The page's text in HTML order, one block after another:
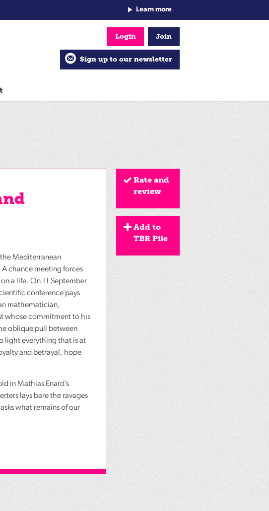
Learn more
Login Join
Sign up to our newsletter
Mediterranean
chance meeting forces
a life. On 11 September
conference pays
mathematician,
whose commitment to his
oblique pull between
light everything that is at
and betrayal, hope
in Mathias Enard’s
lays bare the ravages
what remains of our
Rate and
review
Add to
TBR Pile